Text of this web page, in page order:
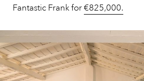
Fantastic Frank for€825,000.